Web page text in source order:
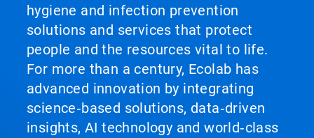
hygiene and infection prevention
solutions and services that protect
people and the resources vital to life.
For more than a century, Ecolab has
advanced innovation by integrating
science‑based solutions, data‑driven
insights, AI technology and world‑class